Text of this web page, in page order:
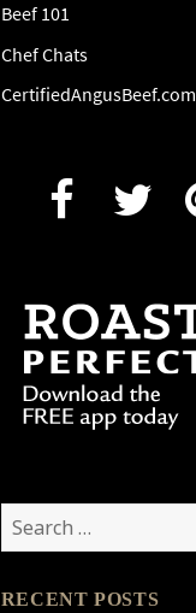
Beef 101
Chef Chats
CertifiedAngusBeef.com
Search
for:
RECENT POSTS